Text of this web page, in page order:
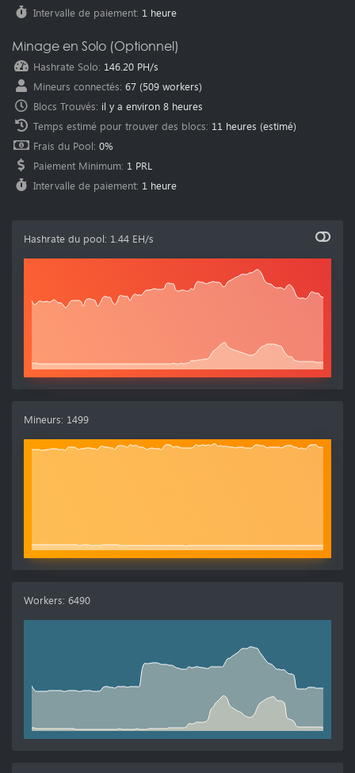
Intervalle de paiement: 1 heure
Minage en Solo (Optionnel)
Hashrate Solo: 146.20 PH/s
Mineurs connectés: 67 (509 workers)
Blocs Trouvés: il y a environ 8 heures
Temps estimé pour trouver des blocs: 11 heures (estimé)
Frais du Pool: 0%
Paiement Minimum: 1 PRL
Intervalle de paiement: 1 heure
Hashrate du pool: 1.44 EH/s
Mineurs: 1499
Workers: 6490